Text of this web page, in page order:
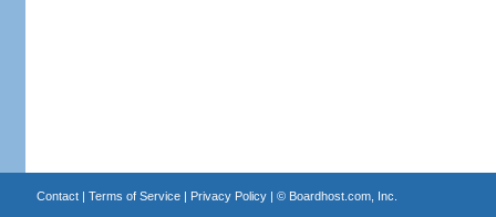
Contact| Terms of Service| Privacy Policy| © Boardhost.com, Inc.